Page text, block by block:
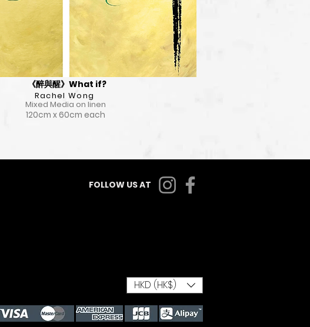
View Detail
《醉與醒》What if?
Rachel Wong
Mixed Media on linen
120cm x 60cm each
FOLLOW US AT
HKD (HK$)